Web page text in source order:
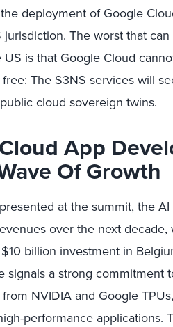
deployment of Google
The worst that
is that Google Cloud
The S3NS services will
cloud sovereign twins.
App
Of Growth
at the summit, the
over the next decade,
$10 billion investment in
signals a strong commitment
NVIDIA and Google
performance applications.